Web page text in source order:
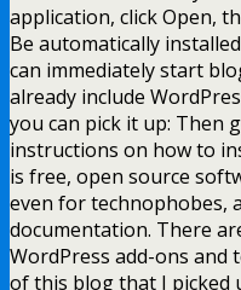
application, click Open,
Be automatically
can immediately start
already include
you can pick it up: Then
instructions on how to
is free, open source
even for technophobes,
documentation. There
WordPress add-ons and
of this blog that I picked